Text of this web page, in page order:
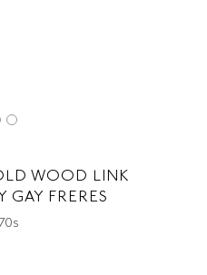
WOOD LINK
GAY FRERES